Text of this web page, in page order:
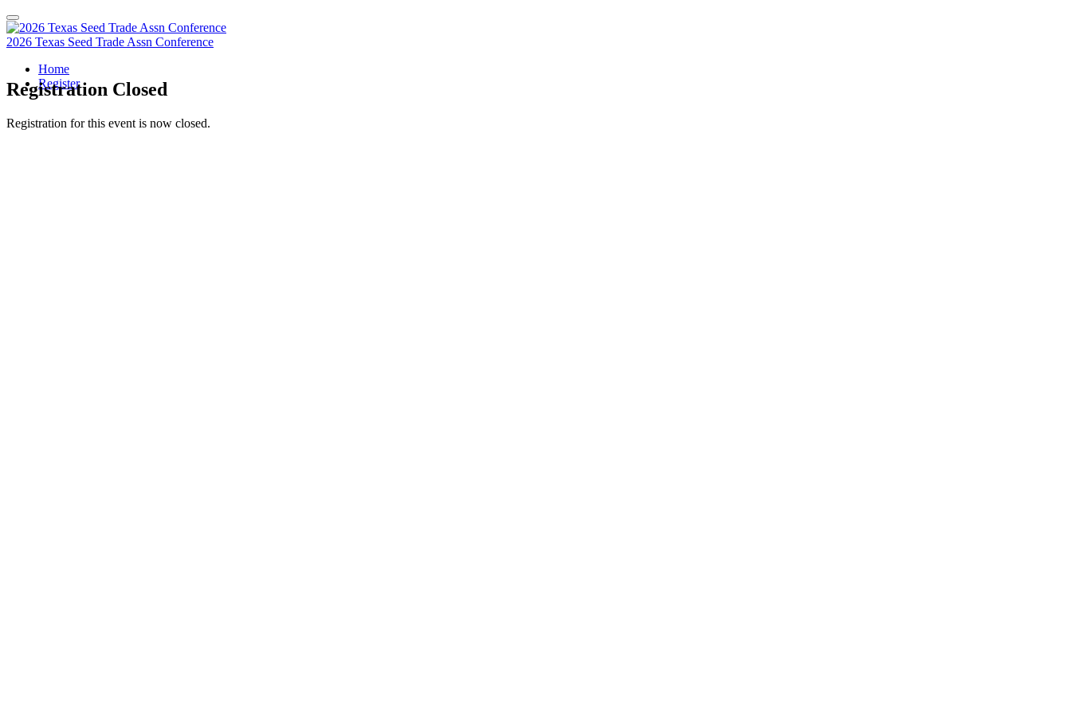
2026 Texas Seed Trade Assn Conference
Home
Register
Registration Closed
Registration for this event is now closed.